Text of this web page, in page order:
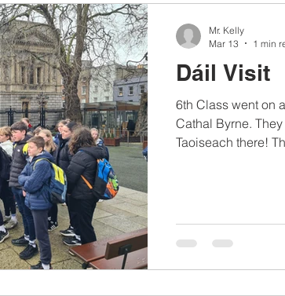
Dáil Visit
6th Class went on
Cathal Byrne.
Taoiseach there!
Mr. Kelly
Mar 13
1 min